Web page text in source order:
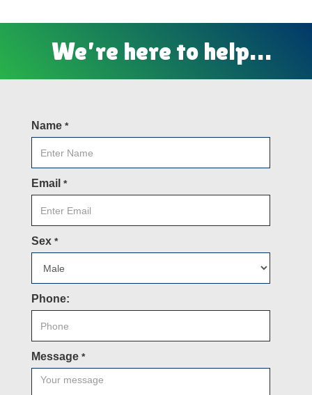
We’re here to help…
Name *
Email *
Sex *
Phone:
Message *